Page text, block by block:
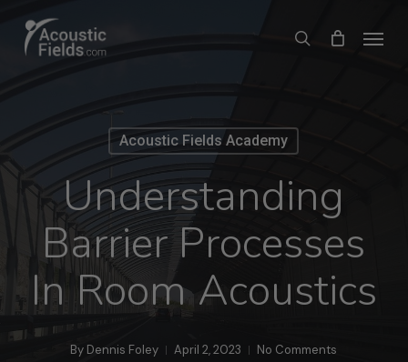
search
Menu
Acoustic Fields Academy
Understanding
Barrier Processes
In Room Acoustics
By Dennis Foley April 2, 2023 No Comments